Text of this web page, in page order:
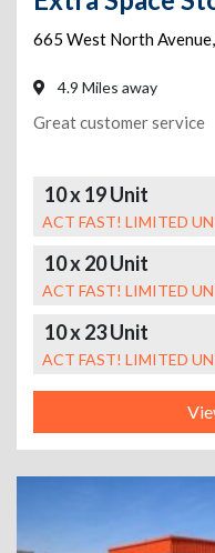
665 West North Avenue,
4.9 Miles away
Great customer service
10 x 19 Unit
ACT FAST! LIMITED
10 x 20 Unit
ACT FAST! LIMITED
10 x 23 Unit
ACT FAST! LIMITED